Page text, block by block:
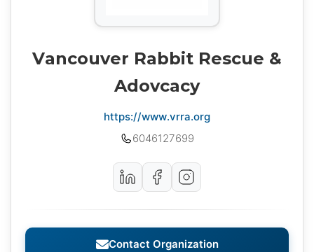
Vancouver Rabbit Rescue &
Adovcacy
https://www.vrra.org
6046127699
Contact Organization